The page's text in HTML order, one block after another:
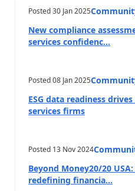
Posted30 Jan 2025
New compliance
services confidenc...
Posted08 Jan 2025
ESG data readiness
services firms
Posted 13 Nov 2024
Beyond Money20/20
redefining financia...